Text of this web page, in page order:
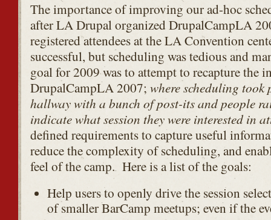
The importance of improving our ad-hoc
after LA Drupal organized DrupalCampLA
registered attendees at the LA Convention
successful, but scheduling was tedious and
goal for 2009 was to attempt to recapture the
DrupalCampLA 2007; where scheduling
hallway with a bunch of post-its and people
indicate what session they were interested in
defined requirements to capture useful
reduce the complexity of scheduling, and
feel of the camp. Here is a list of the goals:
Help users to openly drive the session
of smaller BarCamp meetups; even if the